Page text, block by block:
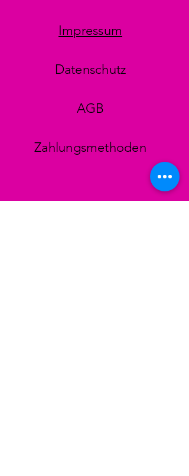
Impressum
Datenschutz
AGB
Zahlungsmethoden